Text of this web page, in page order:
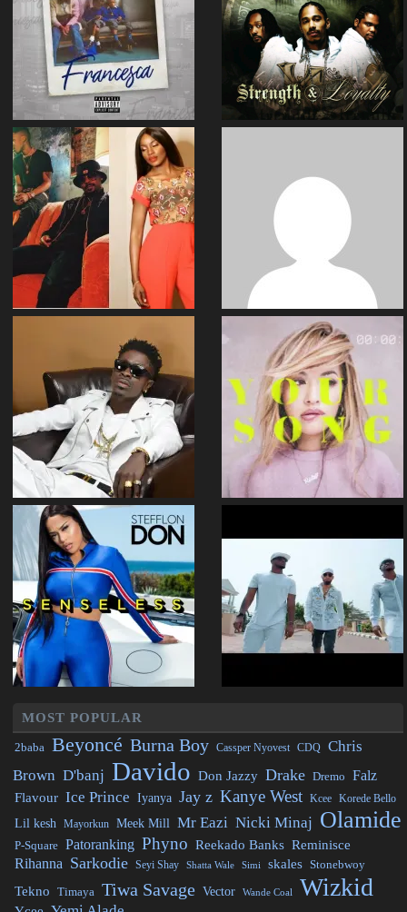
MOST POPULAR
2baba Beyoncé Burna Boy Cassper Nyovest CDQ Chris
Brown D'banj Davido Don Jazzy Drake Dremo Falz
Flavour Ice Prince Iyanya Jay z Kanye West Kcee Korede Bello
Lil kesh Mayorkun Meek Mill Mr Eazi Nicki Minaj Olamide
P-Square Patoranking Phyno Reekado Banks Reminisce
Rihanna Sarkodie Seyi Shay Shatta Wale Simi skales Stonebwoy
Tekno Timaya Tiwa Savage Vector Wande Coal Wizkid